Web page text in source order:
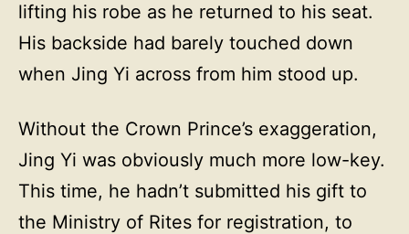
lifting his robe as he returned to his seat.
His backside had barely touched down
when Jing Yi across from him stood up.
Without the Crown Prince’s exaggeration,
Jing Yi was obviously much more low-key.
This time, he hadn’t submitted his gift to
the Ministry of Rites for registration, to